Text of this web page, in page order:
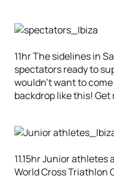
11hr The sidelines in
spectators ready to
wouldn’t want to
backdrop like this!
11.15hr Junior
World Cross Triathlon